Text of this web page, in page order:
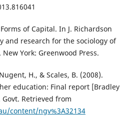
of Capital. In J. Richardson
and research for the sociology of
York: Greenwood Press.
H., & Scales, B. (2008).
education: Final report [Bradley
Retrieved from
content/ngv%3A32134